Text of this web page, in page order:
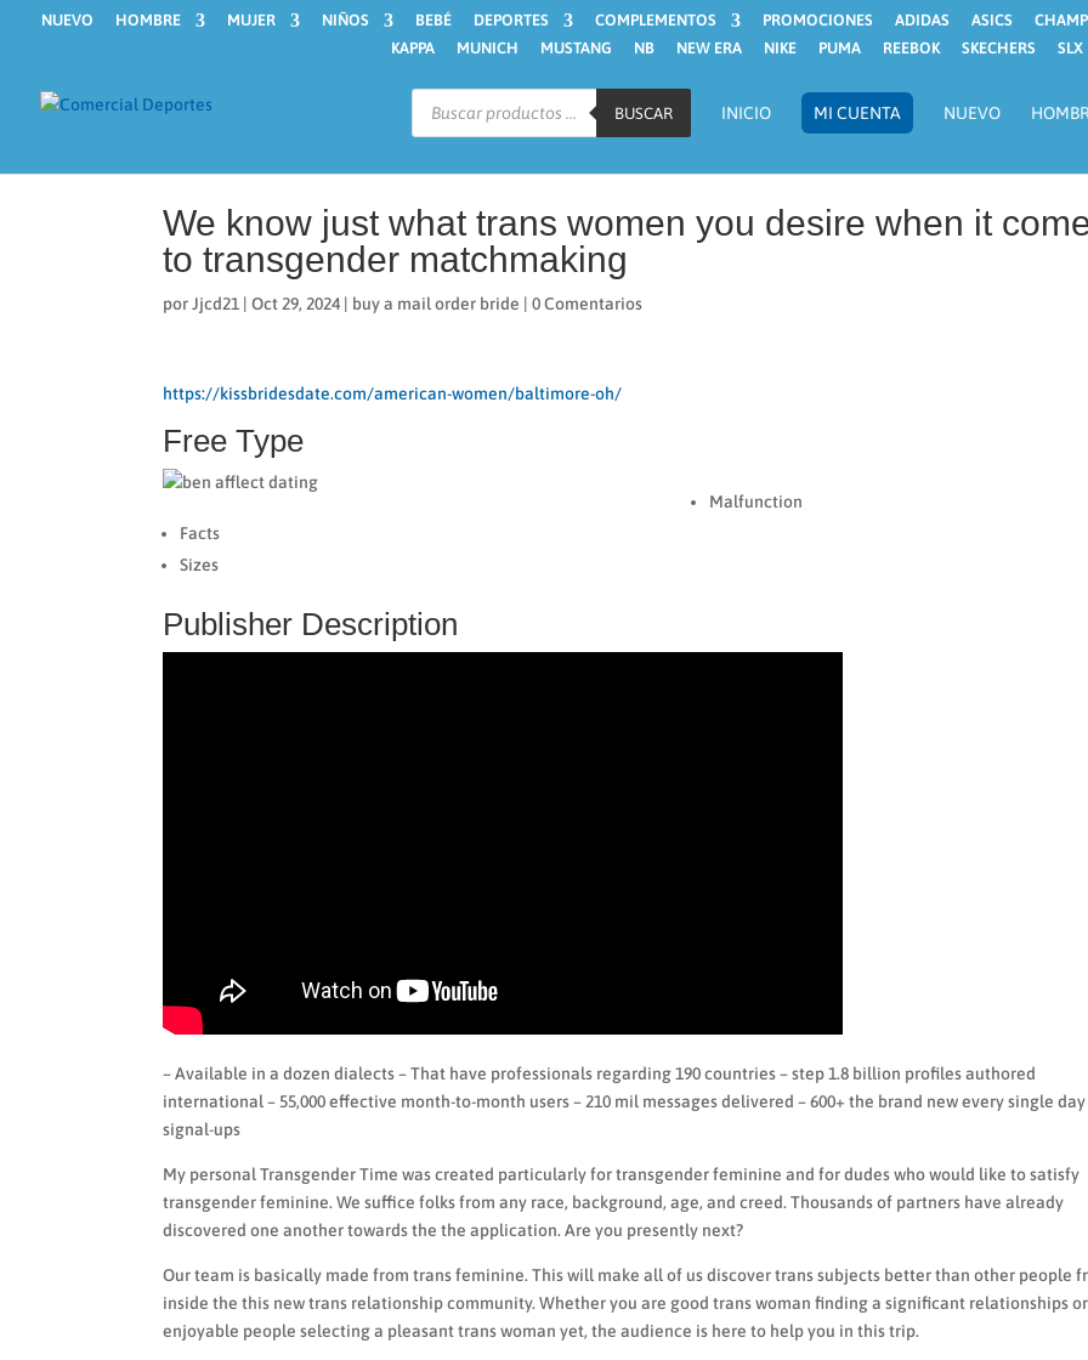
NUEVO HOMBRE MUJER NIÑOS BEBÉ DEPORTES COMPLEMENTOS PROMOCIONES ADIDAS ASICS
KAPPA
MUNICH MUSTANG NB NEW ERA NIKE PUMA REEBOK SKECHERS SLX
Búsqueda
BUSCAR INICIO MI CUENTA NUEVO
We know just what trans women you desire when it
to transgender matchmaking
porJjcd21 |Oct 29, 2024 | buy a mail order bride |0 Comentarios
https://kissbridesdate.com/american-women/baltimore-oh/
Free Type
Malfunction
Facts
Sizes
Publisher Description
– Available in a dozen dialects – That have professionals regarding 190 countries – step 1.8 billion profiles authored
international – 55,000 effective month-to-month users – 210 mil messages delivered – 600+ the brand new every single day
signal-ups
My personal Transgender Time was created particularly for transgender feminine and for dudes who would like to satisfy
transgender feminine. We suffice folks from any race, background, age, and creed. Thousands of partners have already
discovered one another towards the the application. Are you presently next?
Our team is basically made from trans feminine. This will make all of us discover trans subjects better than other people
inside the this new trans relationship community. Whether you are good trans woman finding a significant relationships
enjoyable people selecting a pleasant trans woman yet, the audience is here to help you in this trip.